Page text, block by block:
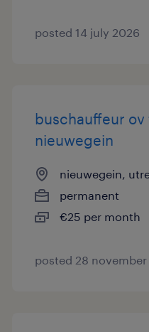
posted 14 july 2026
buschauffeur ov
nieuwegein
nieuwegein,
permanent
€25 per month
posted 28